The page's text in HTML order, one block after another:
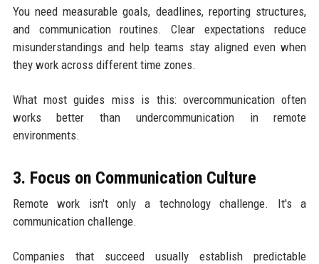
You need measurable goals, deadlines, reporting structures,
and communication routines. Clear expectations reduce
misunderstandings and help teams stay aligned even when
they work across different time zones.
What most guides miss is this: overcommunication often
works better than undercommunication in remote
environments.
3. Focus on Communication Culture
Remote work isn't only a technology challenge. It's a
communication challenge.
Companies that succeed usually establish predictable